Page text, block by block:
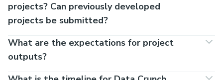
projects? Can previously developed
projects be submitted?
What are the expectations for project
outputs?